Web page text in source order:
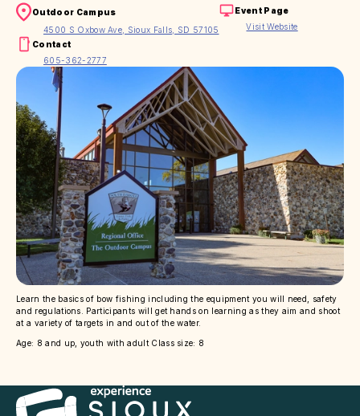
Outdoor Campus
4500 S Oxbow Ave, Sioux Falls, SD 57105
Event Page
Visit Website
Contact
605-362-2777
Learn the basics of bow fishing including the equipment you will need, safety
and regulations. Participants will get hands on learning as they aim and shoot
at a variety of targets in and out of the water.
Age: 8 and up, youth with adult Class size: 8